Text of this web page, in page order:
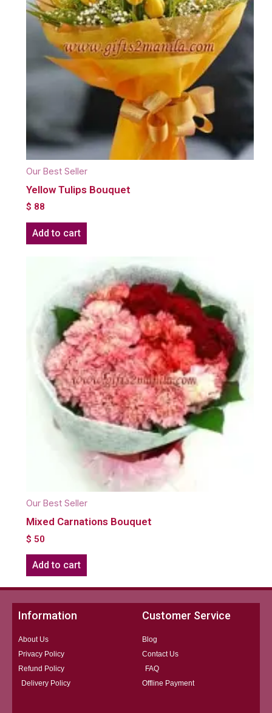
Our Best Seller
Yellow Tulips Bouquet
$ 88
Add to cart
Our Best Seller
Mixed Carnations Bouquet
$ 50
Add to cart
Information
About Us
Privacy Policy
Refund Policy
Delivery Policy
Customer Service
Blog
Contact Us
FAQ
Offline Payment